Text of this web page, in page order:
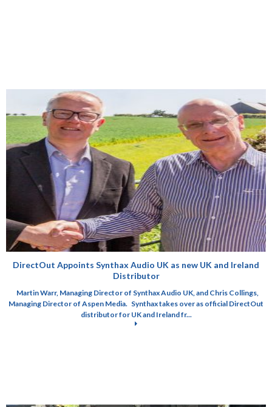
DirectOut Appoints Synthax Audio UK as new UK and Ireland
Distributor
Martin Warr, Managing Director of Synthax Audio UK, and Chris Collings,
Managing Director of Aspen Media. Synthax takes over as official DirectOut
distributor for UK and Ireland fr...